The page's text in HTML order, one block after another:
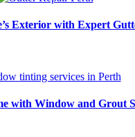
Exterior with Expert
with Window and Grout